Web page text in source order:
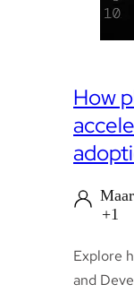
How
+1
Explore
and